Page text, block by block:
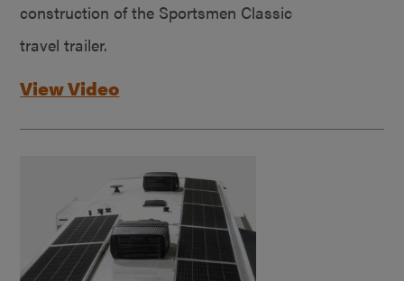
construction of the Sportsmen Classic
travel trailer.
View Video